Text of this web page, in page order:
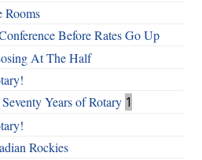
Rooms
Before Rates Go Up
At The Half
Years of Rotary 1
Rockies